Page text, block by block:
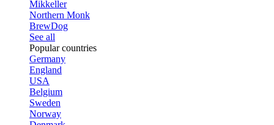
Mikkeller
Northern Monk
BrewDog
See all
Popular countries
Germany
England
USA
Belgium
Sweden
Norway